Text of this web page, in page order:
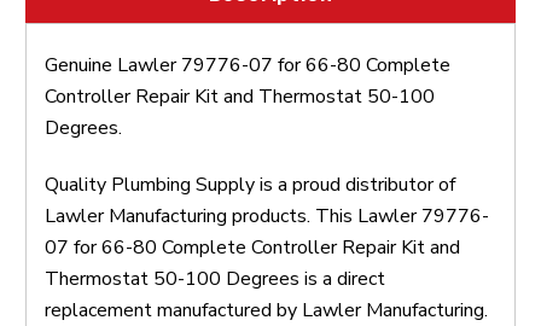
Genuine Lawler 79776-07 for 66-80 Complete
Controller Repair Kit and Thermostat 50-100
Degrees.
Quality Plumbing Supply is a proud distributor of
Lawler Manufacturing products. This Lawler 79776-
07 for 66-80 Complete Controller Repair Kit and
Thermostat 50-100 Degrees is a direct
replacement manufactured by Lawler Manufacturing.